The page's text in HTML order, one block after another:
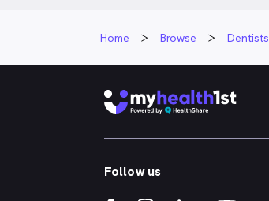
Home Browse Dentists
Follow us